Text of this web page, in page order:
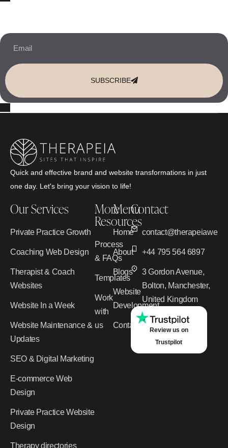
SUBSCRIBE
Quick and effective brand and website transformations in just
one day. Let's bring your vision to life!
Our Services
Private Practice Growth
Coaching Web Design
Therapist & Coach
Websites
Website In a Week
Website Maintenance &
Updates
SEO & Digital Marketing
E-commerce Web
Design
Private Practice Website
Design
Therapy directories
More
Resources
Process
& FAQs
Templates
Work
with
us
Menu
Home
About
Blogs
Website
Development
Contact
Contact
+44 795 564 6897
3 Gordon Avenue,
Bolton, Manchester,
United Kingdom
Review us on
Trustpilot